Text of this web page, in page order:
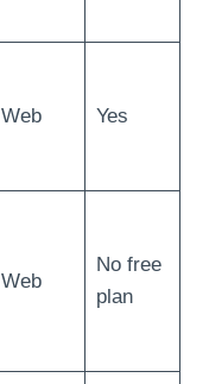
Web Yes
Web
No free
plan